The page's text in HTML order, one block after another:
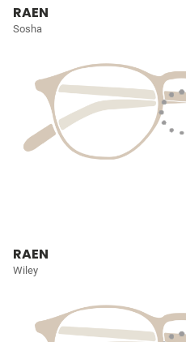
RAEN
Sosha
RAEN
Wiley